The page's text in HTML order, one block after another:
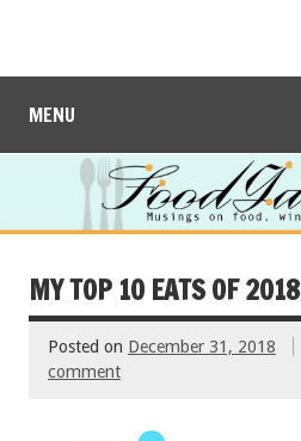
MENU
MY TOP 10 EATS OF 2018
Posted on December 31, 2018
comment